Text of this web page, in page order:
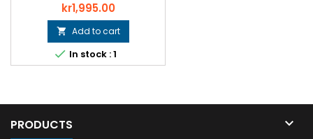
Price
kr1,995.00
 Add to cart
 In stock : 1
PRODUCTS 